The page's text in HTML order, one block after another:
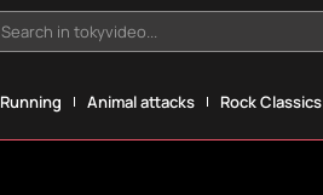
Search in tokyvideo...
Running Animal attacks Rock Classics